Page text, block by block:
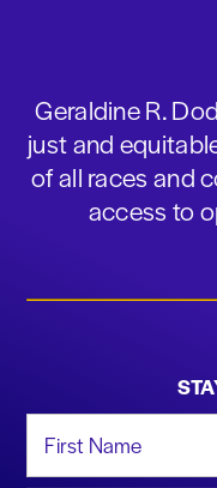
Geraldine R.
just and
of all races and
access to